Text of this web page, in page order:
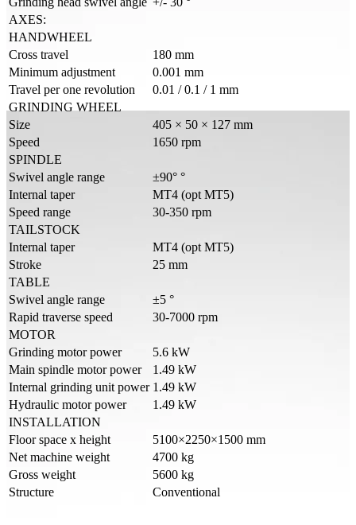
AXES:
HANDWHEEL
Cross travel
180 mm
Minimum adjustment
0.001 mm
Travel per one revolution
0.01 / 0.1 / 1 mm
GRINDING WHEEL
Size
405 × 50 × 127 mm
Speed
1650 rpm
SPINDLE
Swivel angle range
±90° °
Internal taper
MT4 (opt MT5)
Speed range
30-350 rpm
TAILSTOCK
Internal taper
MT4 (opt MT5)
Stroke
25 mm
TABLE
Swivel angle range
±5 °
Rapid traverse speed
30-7000 rpm
MOTOR
Grinding motor power
5.6 kW
Main spindle motor power
1.49 kW
Internal grinding unit power 1.49 kW
Hydraulic motor power
1.49 kW
INSTALLATION
Floor space x height
5100×2250×1500 mm
Net machine weight
4700 kg
Gross weight
5600 kg
Structure
Conventional